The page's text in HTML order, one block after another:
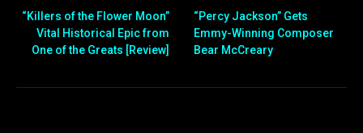
“Killers of the Flower Moon”
Vital Historical Epic from
One of the Greats [Review]
“Percy Jackson” Gets
Emmy-Winning Composer
Bear McCreary